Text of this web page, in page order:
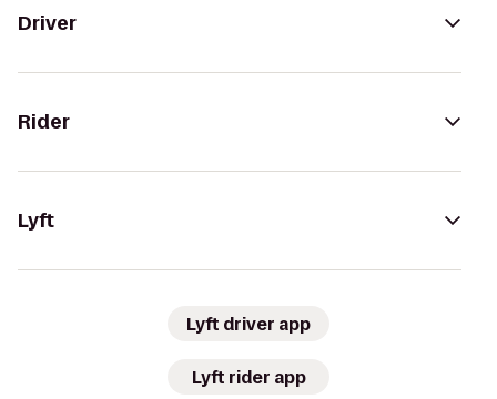
Driver
Rider
Lyft
Lyft driver app
Lyft rider app